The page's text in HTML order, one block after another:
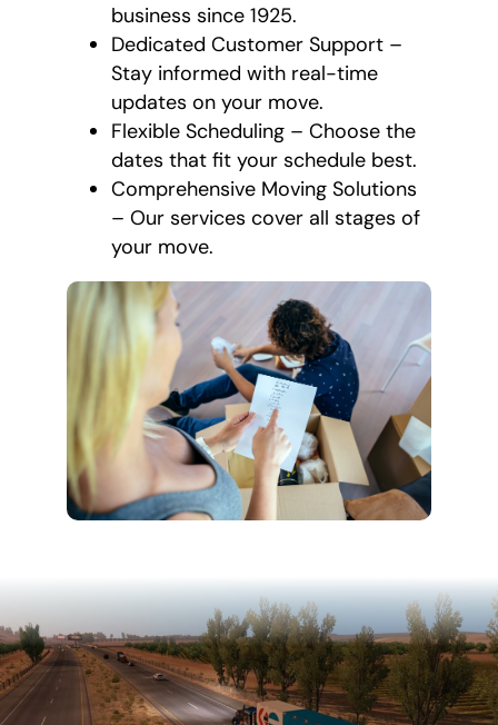
business since 1925.
Dedicated Customer Support –
Stay informed with real-time
updates on your move.
Flexible Scheduling – Choose the
dates that fit your schedule best.
Comprehensive Moving Solutions
– Our services cover all stages of
your move.